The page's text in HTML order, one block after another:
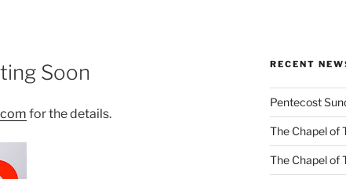
Soon
for the details.
RECENT
Pentecost
The Chapel of
The Chapel of